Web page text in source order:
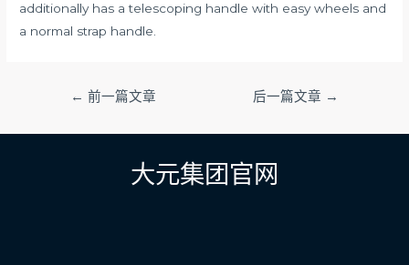
additionally has a telescoping handle with easy wheels and
a normal strap handle.
导
← 前一篇文章 后一篇文章 →
大元集团官网